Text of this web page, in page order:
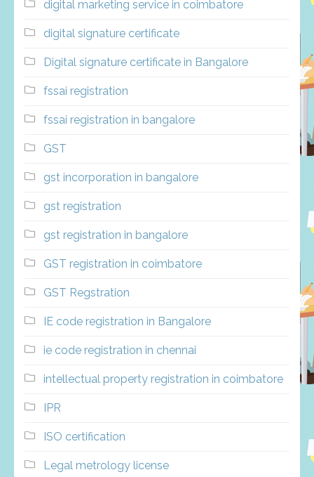
digital marketing service in coimbatore
digital signature certificate
Digital signature certificate in Bangalore
fssai registration
fssai registration in bangalore
GST
gst incorporation in bangalore
gst registration
gst registration in bangalore
GST registration in coimbatore
GST Regstration
IE code registration in Bangalore
ie code registration in chennai
intellectual property registration in coimbatore
IPR
ISO certification
Legal metrology license